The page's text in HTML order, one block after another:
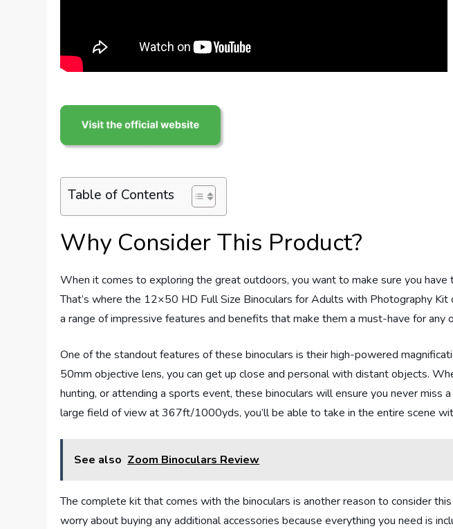
Table of Contents
Why Consider This Product?
When it comes to exploring the great outdoors, you want to make sure you
That’s where the 12×50 HD Full Size Binoculars for Adults with Photography Kit
a range of impressive features and benefits that make them a must-have for any
One of the standout features of these binoculars is their high-powered
50mm objective lens, you can get up close and personal with distant objects.
hunting, or attending a sports event, these binoculars will ensure you never miss
large field of view at 367ft/1000yds, you’ll be able to take in the entire scene
See also Zoom Binoculars Review
The complete kit that comes with the binoculars is another reason to consider
worry about buying any additional accessories because everything you need is